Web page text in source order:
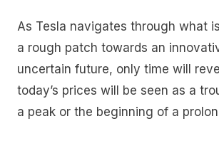
As Tesla navigates through what
a rough patch towards an
uncertain future, only time will
today’s prices will be seen as a
a peak or the beginning of a